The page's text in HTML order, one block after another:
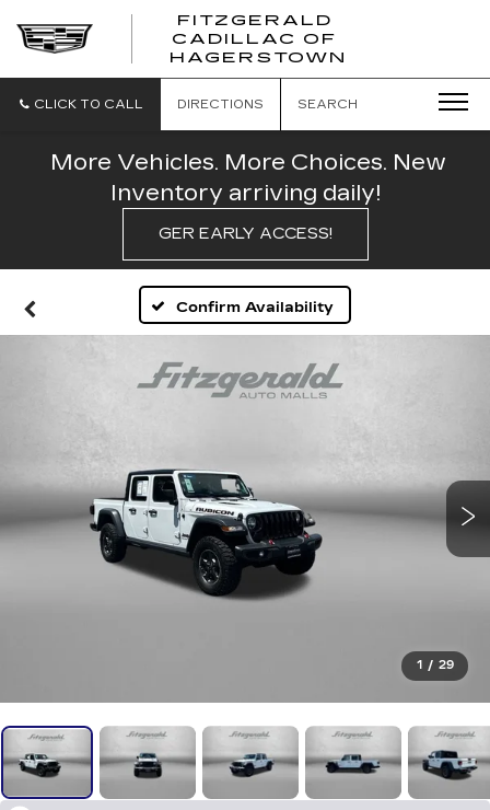
FITZGERALD
CADILLAC OF
HAGERSTOWN
CLICK TO CALL DIRECTIONS SEARCH
More Vehicles. More Choices. New
Inventory arriving daily!
GER EARLY ACCESS!
Confirm Availability
1 / 29